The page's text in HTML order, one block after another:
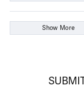
Show More